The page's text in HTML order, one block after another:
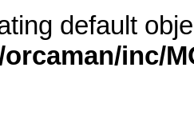
default
inc/